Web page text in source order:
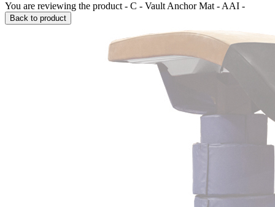
You are reviewing the product - C - Vault Anchor Mat - AAI -
Back to product